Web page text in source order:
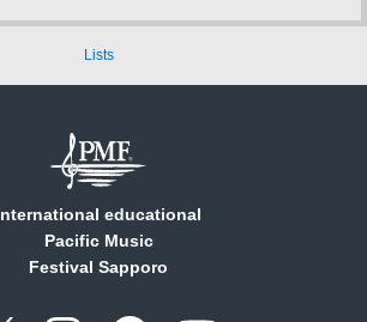
Lists
educational
Pacific Music
Festival Sapporo